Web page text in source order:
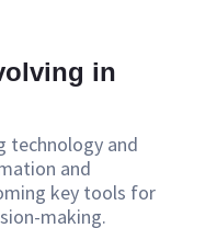
in
technology and
and
key tools for
making.